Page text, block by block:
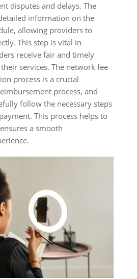
disputes and delays. The
information on the
allowing providers to
This step is vital in
receive fair and timely
services. The network fee
process is a crucial
process‚ and
follow the necessary steps
This process helps to
a smooth